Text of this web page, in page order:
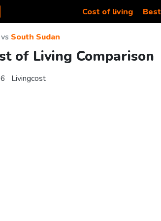
Cost of living Best
vs South Sudan
of Living Comparison
Livingcost